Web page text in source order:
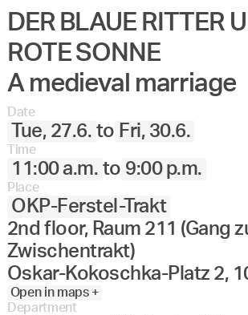
27. 28. 29. 30. Juni
DER BLAUE RITTER
ROTE SONNE
A medieval marriage
Date
Tue, 27.6. to Fri, 30.6.
Time
11:00 a.m. to 9:00 p.m.
Place
OKP-Ferstel-Trakt
2nd floor, Raum 211 (Gang
Zwischentrakt)
Oskar-Kokoschka-Platz 2,
Open in maps +
Department